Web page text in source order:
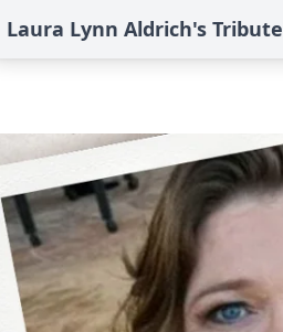
Laura Lynn Aldrich's Tribute